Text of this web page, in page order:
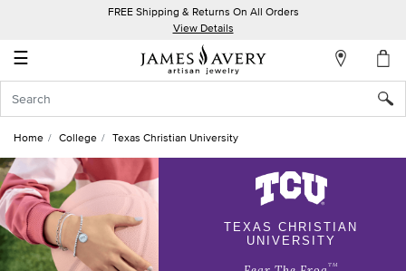
FREE Shipping & Returns On All Orders
View Details
☰
Account
In
Create
an
Account
Wish
Home College Texas Christian University
TEXAS CHRISTIAN
UNIVERSITY
TM